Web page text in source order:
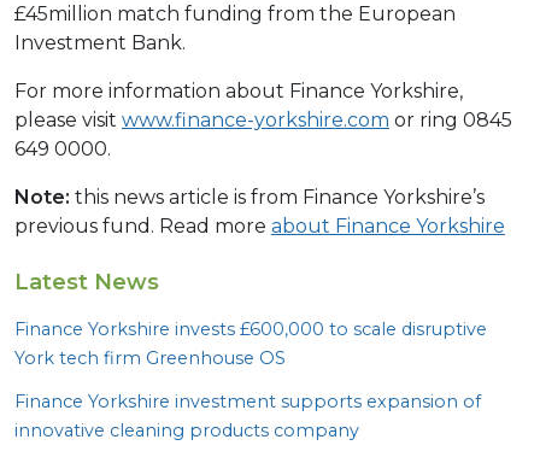
£45million match funding from the European
Investment Bank.
For more information about Finance Yorkshire,
please visit www.finance-yorkshire.com or ring 0845
649 0000.
Note: this news article is from Finance Yorkshire’s
previous fund. Read more about Finance Yorkshire
Latest News
Finance Yorkshire invests £600,000 to scale disruptive
York tech firm Greenhouse OS
Finance Yorkshire investment supports expansion of
innovative cleaning products company